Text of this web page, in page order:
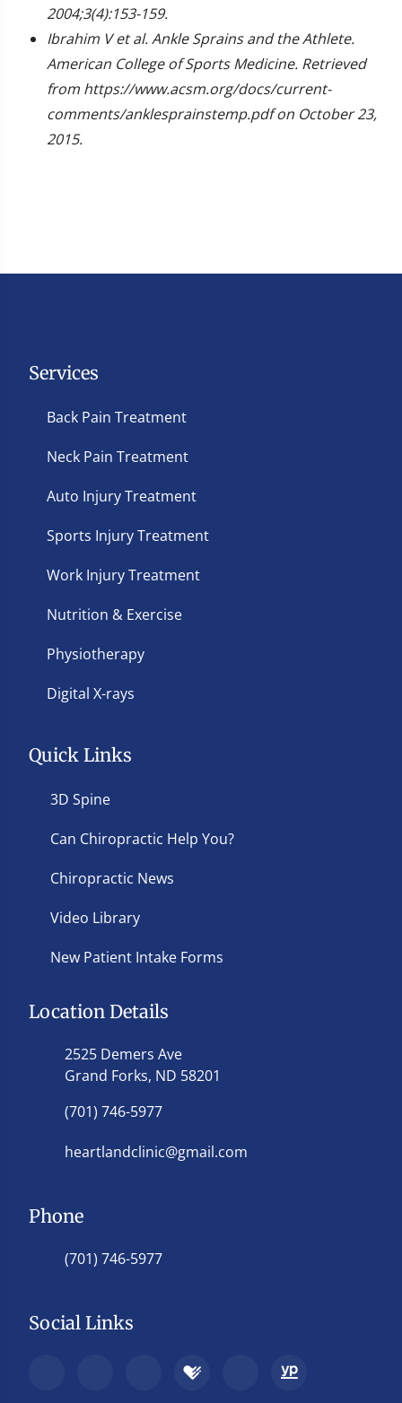
2004;3(4):153-159.
Ibrahim V et al. Ankle Sprains and the Athlete.
American College of Sports Medicine. Retrieved
from https://www.acsm.org/docs/current-
comments/anklesprainstemp.pdf on October 23,
2015.
Services
Back Pain Treatment
Neck Pain Treatment
Auto Injury Treatment
Sports Injury Treatment
Work Injury Treatment
Nutrition & Exercise
Physiotherapy
Digital X-rays
Quick Links
3D Spine
Can Chiropractic Help You?
Chiropractic News
Video Library
New Patient Intake Forms
Location Details
2525 Demers Ave
Grand Forks, ND 58201
(701) 746-5977
heartlandclinic@gmail.com
Phone
(701) 746-5977
Social Links